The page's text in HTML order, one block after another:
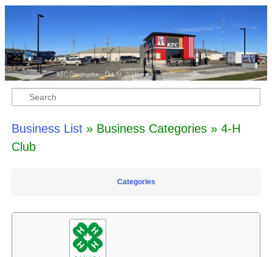
Search
Business List» Business Categories » 4-H
Club
Categories